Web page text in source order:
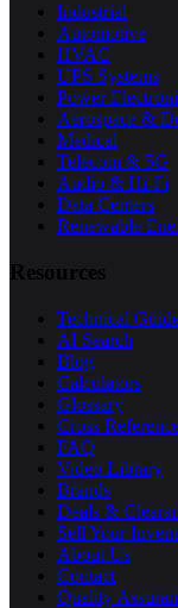
Industrial
Automotive
HVAC
UPS Systems
Power
Aerospace &
Medical
Telecom & 5G
Audio & Hi-Fi
Data Centers
Renewable
Resources
Technical
AI Search
Blog
Calculators
Glossary
Cross
FAQ
Video Library
Brands
Deals &
Sell Your
About Us
Contact
Quality